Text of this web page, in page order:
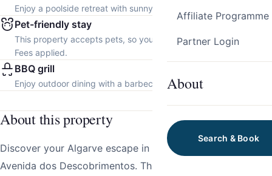
Affiliate Programme
Partner Login
About
Search & Book
Enjoy a poolside retreat with sunny days and refreshing dips.
Pet-friendly stay
This property accepts pets, so you can bring your furry friend.
Fees applied.
BBQ grill
Enjoy outdoor dining with a barbecue grill.
About this property
Discover your Algarve escape in Vilamoura, steps from
Avenida dos Descobrimentos. This welcoming villa invites